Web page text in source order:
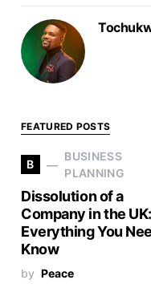
FEATURED POSTS
B
BUSINESS
PLANNING
Dissolution of a
Company in the UK:
Everything You
Know
by Peace